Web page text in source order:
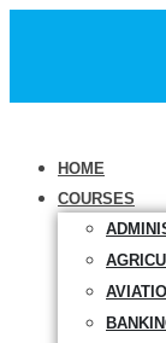
HOME
COURSES